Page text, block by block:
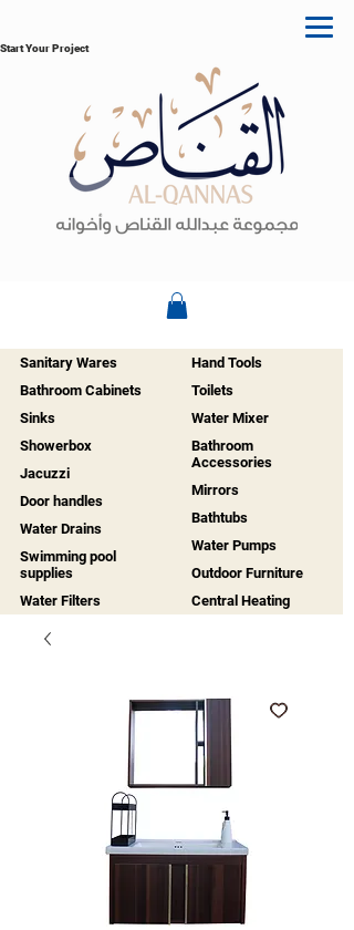
Start Your Project
Sanitary Wares
Bathroom Cabinets
Sinks
Showerbox
Jacuzzi
Door handles
Water Drains
Swimming pool
supplies
Water Filters
Hand Tools
Toilets
Water Mixer
Bathroom
Accessories
Mirrors
Bathtubs
Water Pumps
Outdoor Furniture
Central Heating